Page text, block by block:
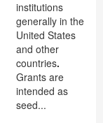
institutions
generally in the
United States
and other
countries.
Grants are
intended as
seed...